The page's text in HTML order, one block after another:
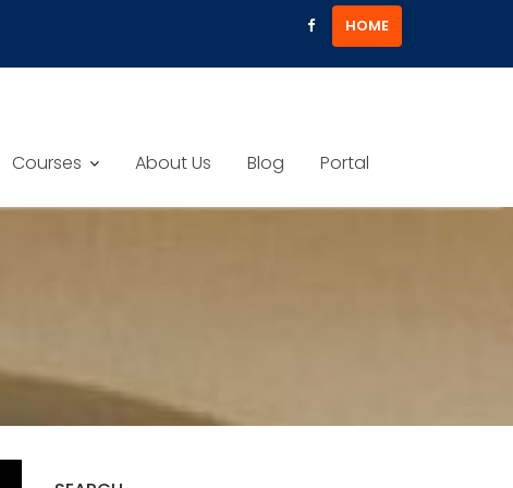
HOME
Courses About Us Blog Portal